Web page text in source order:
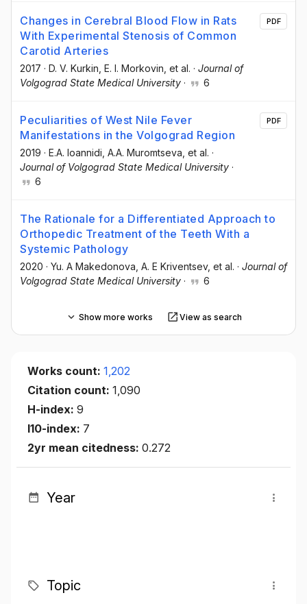
Changes in Cerebral Blood Flow in Rats
With Experimental Stenosis of Common
Carotid Arteries
2017 · D. V. Kurkin , E. I. Morkovin , et al. · Journal of
Volgograd State Medical University · 6
PDF
Peculiarities of West Nile Fever
Manifestations in the Volgograd Region
2019 · E.A. Ioannidi , A.A. Muromtseva , et al. ·
Journal of Volgograd State Medical University ·
6
PDF
The Rationale for a Differentiated Approach to
Orthopedic Treatment of the Teeth With a
Systemic Pathology
2020 · Yu. A Makedonova , A. E Kriventsev, et al. · Journal of
Volgograd State Medical University · 6
Show more works View as search
Works count: 1,202
Citation count: 1,090
H-index: 9
I10-index: 7
2yr mean citedness: 0.272
Year
Topic